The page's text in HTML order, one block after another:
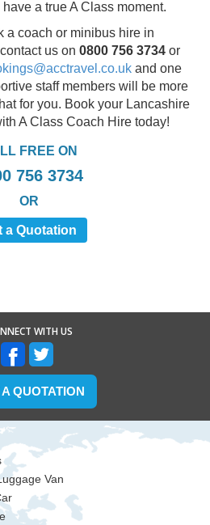
a true A Class moment.
a coach or minibus hire in
us on 0800 756 3734 or
and one
staff members will be more
for you. Book your Lancashire
A Class Coach Hire today!
FREE ON
756 3734
OR
a Quotation
WITH US
QUOTATION
Van